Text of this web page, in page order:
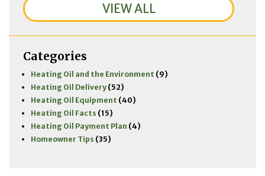
VIEW ALL
Categories
Heating Oil and the Environment (9)
Heating Oil Delivery(52)
Heating Oil Equipment (40)
Heating Oil Facts (15)
Heating Oil Payment Plan (4)
Homeowner Tips (35)